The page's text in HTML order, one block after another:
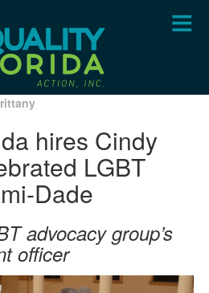
hires Cindy
LGBT
Dade
advocacy group’s
officer